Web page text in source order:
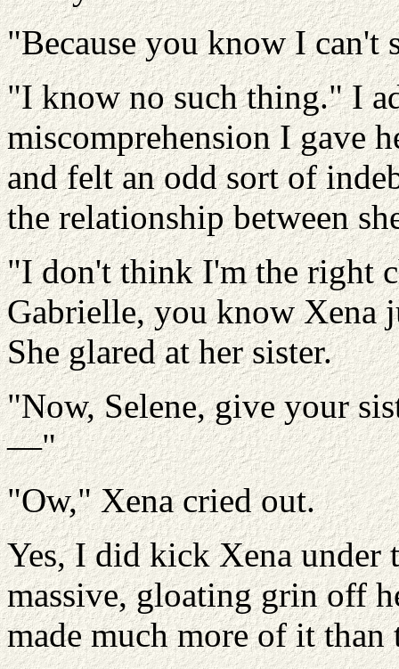
"Because you know I can't
"I know no such thing." I
miscomprehension I gave
and felt an odd sort of
the relationship between
"I don't think I'm the right
Gabrielle, you know Xena
She glared at her sister.
"Now, Selene, give your
—"
"Ow," Xena cried out.
Yes, I did kick Xena under
massive, gloating grin off
made much more of it than